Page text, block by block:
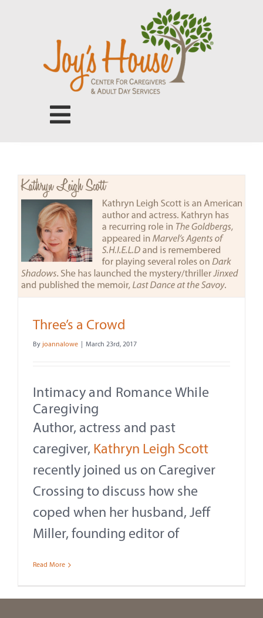
Toggle
Adult Day Services
Our People
Contact
Give
Three’s a Crowd
By joannalowe March 23rd, 2017
Intimacy and Romance While
Caregiving
Author, actress and past
caregiver, Kathryn Leigh Scott
recently joined us on Caregiver
Crossing to discuss how she
coped when her husband, Jeff
Miller, founding editor of
Read More